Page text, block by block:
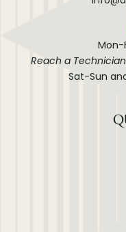
Mon-
Reach a
Sat-Sun